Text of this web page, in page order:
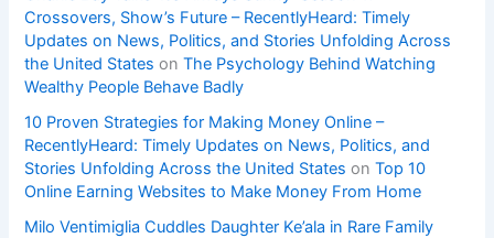
Crossovers, Show’s Future – RecentlyHeard: Timely
Updates on News, Politics, and Stories Unfolding Across
the United States onThe Psychology Behind Watching
Wealthy People Behave Badly
10 Proven Strategies for Making Money Online –
RecentlyHeard: Timely Updates on News, Politics, and
Stories Unfolding Across the United States onTop 10
Online Earning Websites to Make Money From Home
Milo Ventimiglia Cuddles Daughter Ke’ala in Rare Family